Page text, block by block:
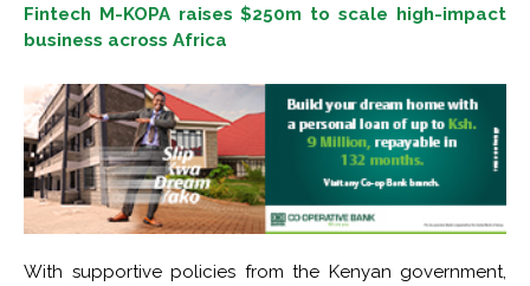
Fintech M-KOPA raises $250m to scale high-impact
business across Africa
With supportive policies from the Kenyan government,